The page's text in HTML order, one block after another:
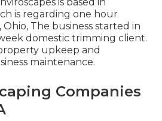
is regarding one hour
The business started in
domestic trimming client.
upkeep and
maintenance.
Companies